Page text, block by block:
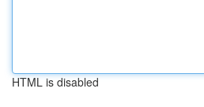
HTML is disabled